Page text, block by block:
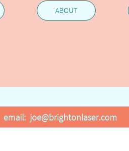
ABOUT
email: joe@brightonlaser.com